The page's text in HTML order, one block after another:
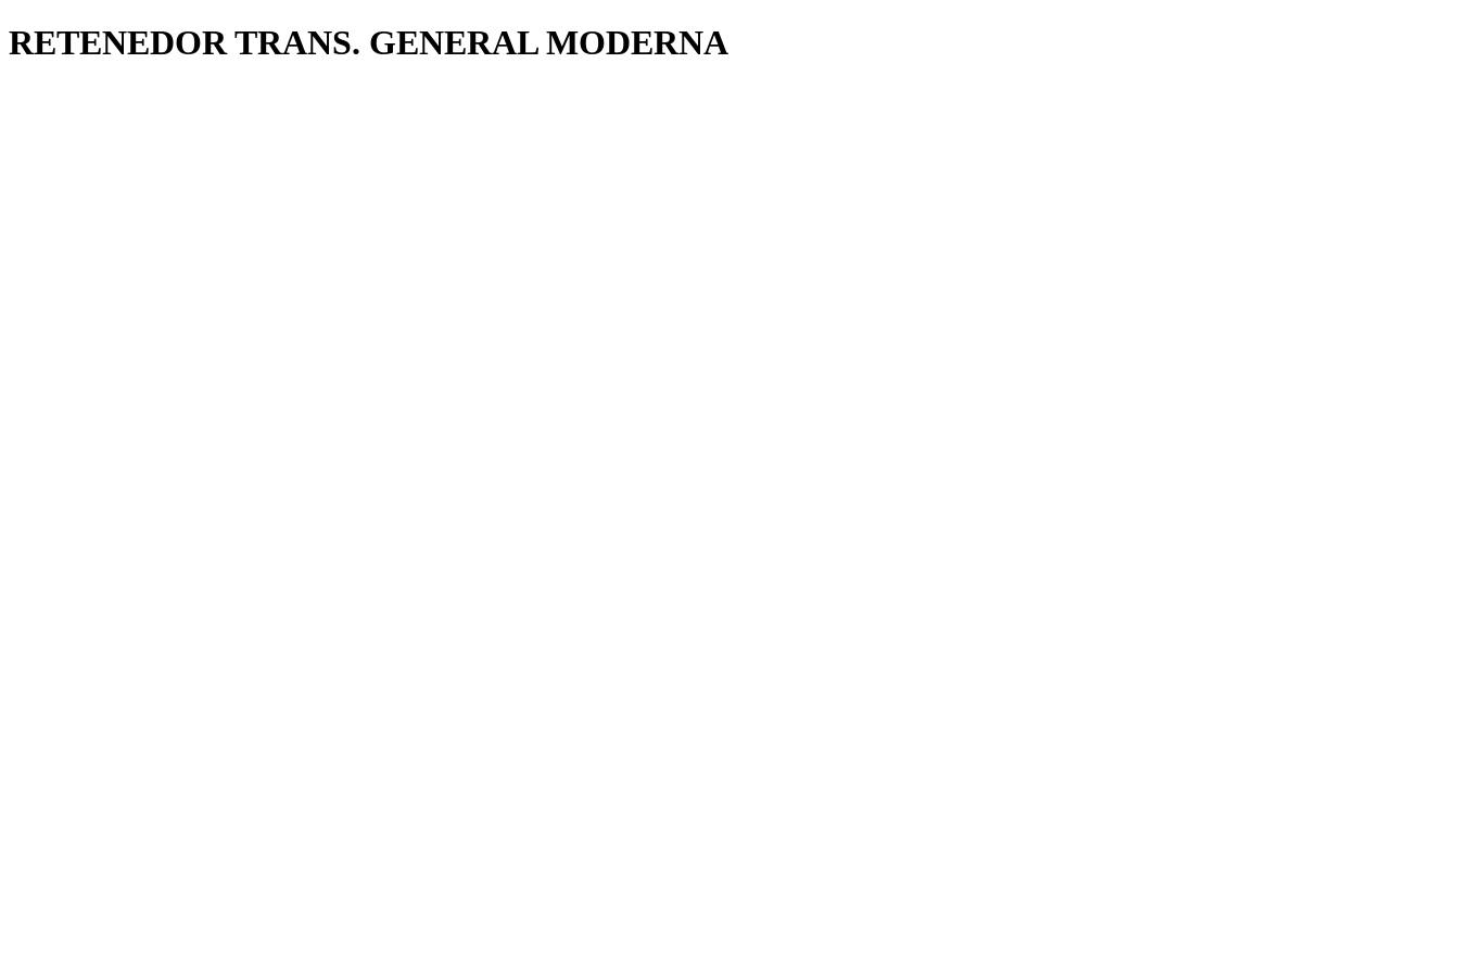
RETENEDOR TRANS. GENERAL MODERNA